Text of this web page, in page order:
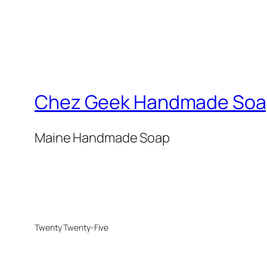
Chez Geek Handmade
Maine Handmade Soap
Twenty Twenty-Five